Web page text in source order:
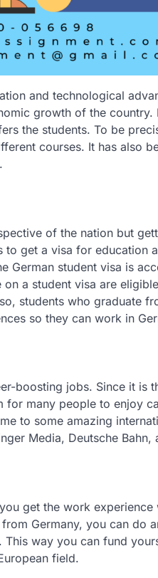
and technological
growth of the country.
the students. To be
courses. It has also
of the nation but
get a visa for education
German student visa is
a student visa are
students who graduate
so they can work in
boosting jobs. Since it is
for many people to enjoy
to some amazing
Media, Deutsche Bahn,
get the work
Germany, you can do
way you can fund
field.